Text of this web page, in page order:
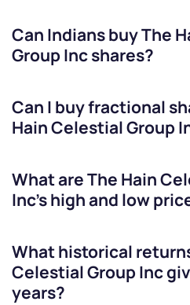
Can Indians buyThe
Group Incshares?
Can I buy fractional
Hain Celestial Group
What areThe Hain
Inc’s high and low
What historical
Celestial Group Inc
years?